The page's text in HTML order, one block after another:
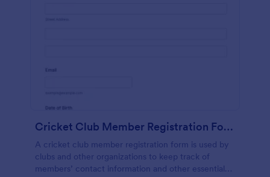
Cricket Club Member Registration Form
A cricket club member registration form is used by
clubs and other organizations to keep track of
members’ contact information and other essential